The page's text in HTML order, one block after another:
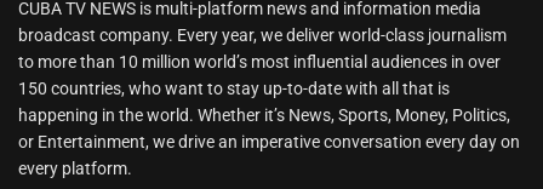
CUBA TV NEWS is multi-platform news and information media
broadcast company. Every year, we deliver world-class journalism
to more than 10 million world’s most influential audiences in over
150 countries, who want to stay up-to-date with all that is
happening in the world. Whether it’s News, Sports, Money, Politics,
or Entertainment, we drive an imperative conversation every day on
every platform.